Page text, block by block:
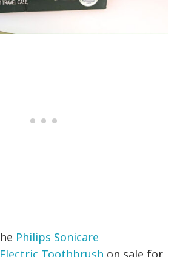
Philips Sonicare